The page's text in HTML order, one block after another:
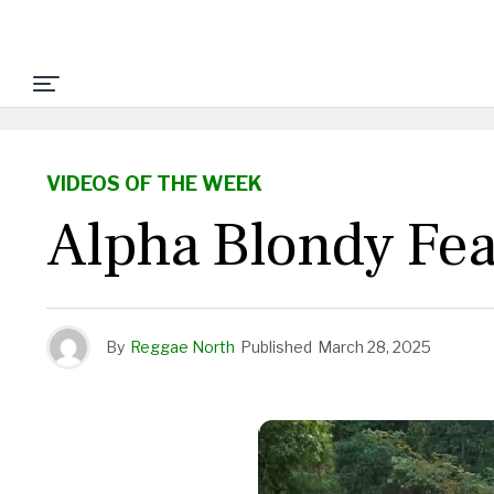
VIDEOS OF THE WEEK
Alpha Blondy
By Reggae North Published March 28, 2025